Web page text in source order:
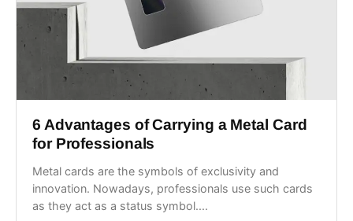
6 Advantages of Carrying a Metal Card
for Professionals
Metal cards are the symbols of exclusivity and
innovation. Nowadays, professionals use such cards
as they act as a status symbol....